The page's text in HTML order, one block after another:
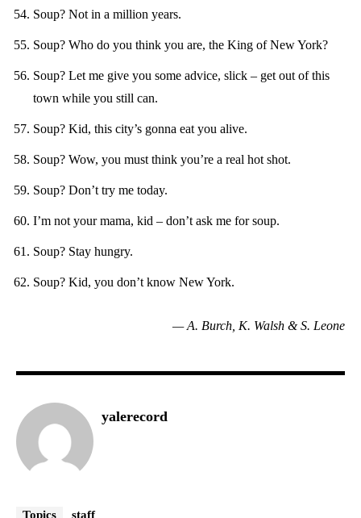
Soup? Not in a million years.
Soup? Who do you think you are, the King of New York?
Soup? Let me give you some advice, slick – get out of this
town while you still can.
Soup? Kid, this city’s gonna eat you alive.
Soup? Wow, you must think you’re a real hot shot.
Soup? Don’t try me today.
I’m not your mama, kid – don’t ask me for soup.
Soup? Stay hungry.
Soup? Kid, you don’t know New York.
— A. Burch, K. Walsh & S. Leone
yalerecord
Topics staff